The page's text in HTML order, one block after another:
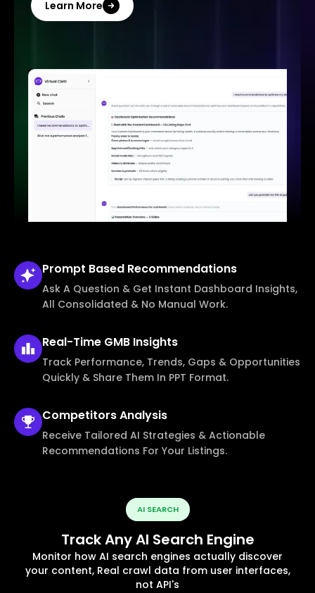
Learn More
Prompt Based Recommendations
Ask A Question & Get Instant Dashboard Insights,
All Consolidated & No Manual Work.
Real-Time GMB Insights
Track Performance, Trends, Gaps & Opportunities
Quickly & Share Them In PPT Format.
CompetitorsAnalysis
Receive Tailored AI Strategies & Actionable
Recommendations For Your Listings.
AI SEARCH
Track Any AI Search Engine
Monitor how AI search engines actually discover
your content, Real crawl data from user interfaces,
not API's